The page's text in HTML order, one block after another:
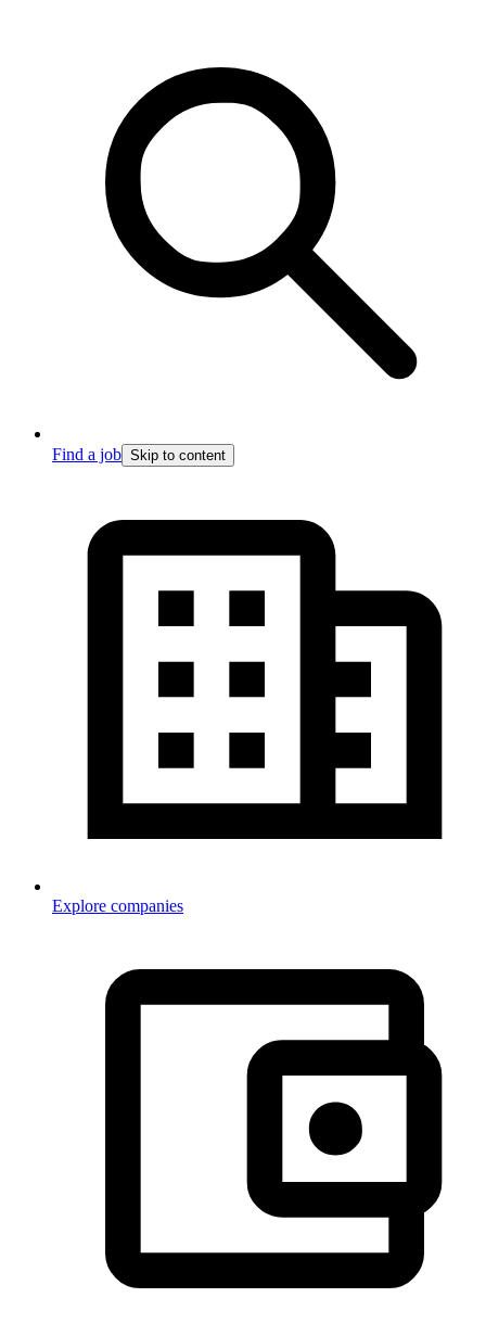
Find a job Skip to content
Explore companies